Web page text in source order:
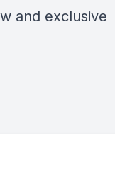
and exclusive